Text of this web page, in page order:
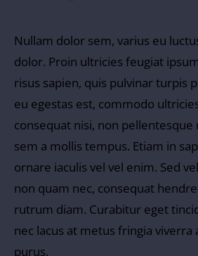
Nullam dolor sem, varius eu
dolor. Proin ultricies feugiat
risus sapien, quis pulvinar turpis
eu egestas est, commodo
consequat nisi, non pellentesque
sem a mollis tempus. Etiam in
ornare iaculis vel vel enim. Sed
non quam nec, consequat
rutrum diam. Curabitur eget
nec lacus at metus fringia viverra
purus.